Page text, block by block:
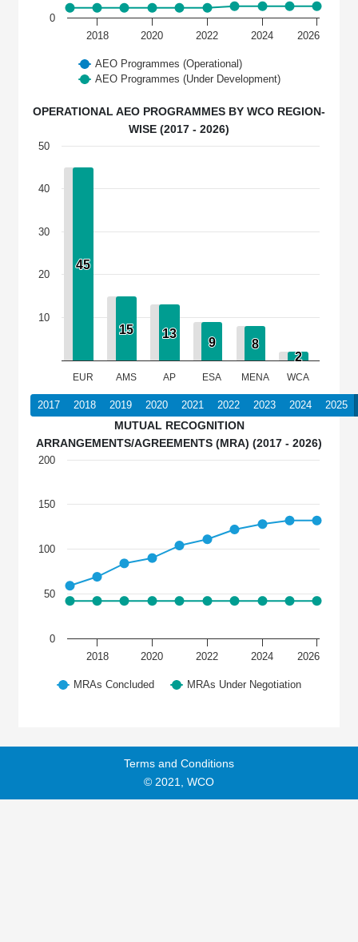
AEO Programmes (Operational)
AEO Programmes (Under Development)
2018 2020 2022 2024 2026
0
OPERATIONAL AEO PROGRAMMES BY WCO REGION-
WISE (2017 - 2026)
15
15 13
13
9
9
45
45
8
8
2
2
10
20
30
40
50
EUR AMS AP ESA MENA WCA
2017 2018 2019 2020 2021 2022 2023 2024 2025
MUTUAL RECOGNITION
ARRANGEMENTS/AGREEMENTS (MRA) (2017 - 2026)
MRAs Concluded MRAs Under Negotiation
2018 2020 2022 2024 2026
0
50
100
150
200
Terms and Conditions
© 2021, WCO